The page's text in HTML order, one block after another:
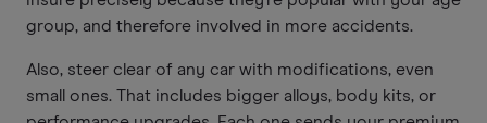
group, and therefore involved in more accidents.
Also, steer clear of any car with modifications, even
small ones. That includes bigger alloys, body kits, or